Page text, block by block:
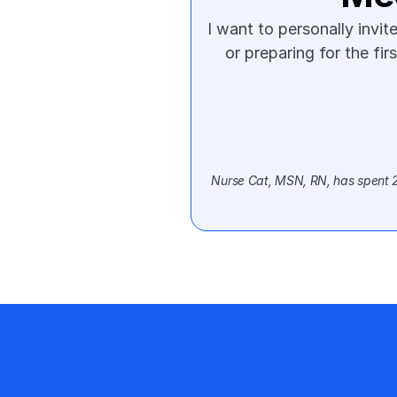
Nurse Cat, MSN, RN, has spent
I want to personally
or preparing for the